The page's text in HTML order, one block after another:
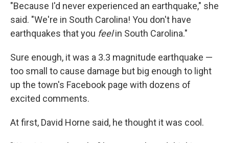
"Because I'd never experienced an earthquake," she
said. "We're in South Carolina! You don't have
earthquakes that you feelin South Carolina."
Sure enough, it was a 3.3 magnitude earthquake —
too small to cause damage but big enough to light
up the town's Facebook page with dozens of
excited comments.
At first, David Horne said, he thought it was cool.